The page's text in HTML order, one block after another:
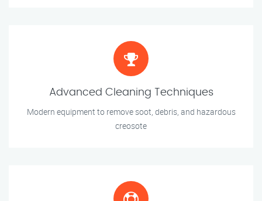
Advanced Cleaning Techniques
Modern equipment to remove soot, debris, and hazardous
creosote